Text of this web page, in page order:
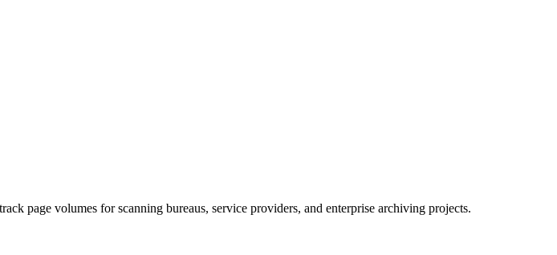
page volumes for scanning bureaus, service providers, and enterprise archiving projects.